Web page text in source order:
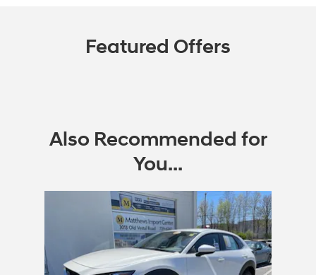
Featured Offers
Also Recommended for
You...